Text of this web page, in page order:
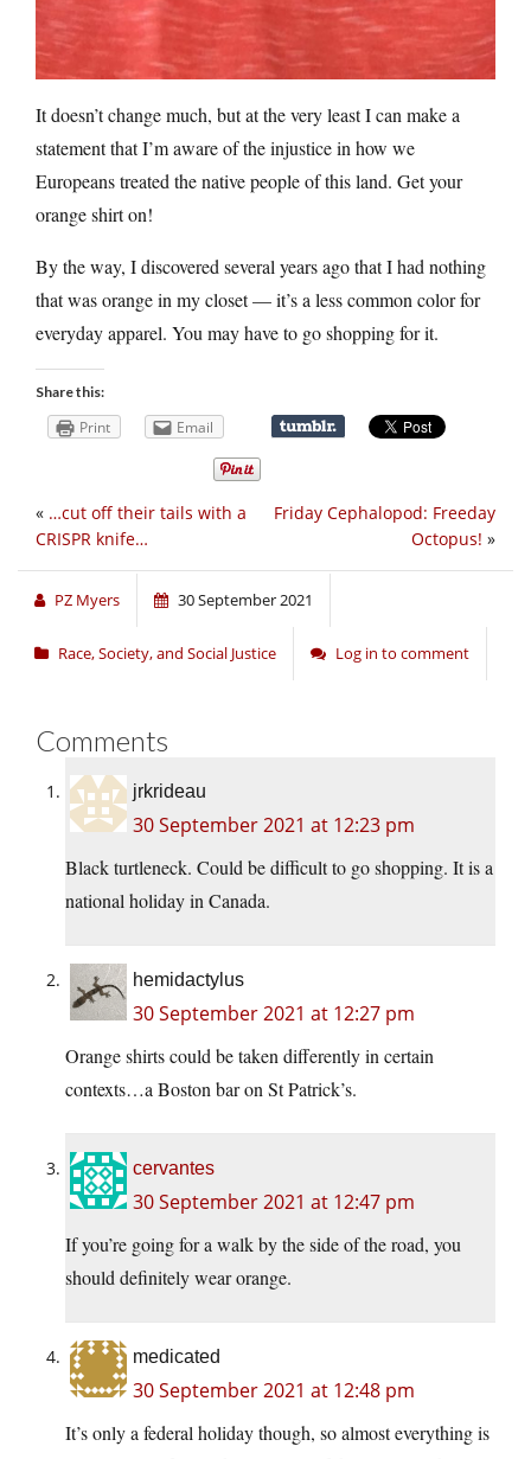
It doesn’t change much, but at the very least I can make a
statement that I’m aware of the injustice in how we
Europeans treated the native people of this land. Get your
orange shirt on!
By the way, I discovered several years ago that I had nothing
that was orange in my closet — it’s a less common color for
everyday apparel. You may have to go shopping for it.
Share this:
Print Email
Friday Cephalopod: Freeday
Octopus! »
« …cut off their tails with a
CRISPR knife…
PZ Myers 30 September 2021
Race, Society, and Social Justice Log in to comment
Comments
jrkrideau
30 September 2021 at 12:23 pm
Black turtleneck. Could be difficult to go shopping. It is a
national holiday in Canada.
hemidactylus
30 September 2021 at 12:27 pm
Orange shirts could be taken differently in certain
contexts…a Boston bar on St Patrick’s.
cervantes
30 September 2021 at 12:47 pm
If you’re going for a walk by the side of the road, you
should definitely wear orange.
medicated
30 September 2021 at 12:48 pm
It’s only a federal holiday though, so almost everything is